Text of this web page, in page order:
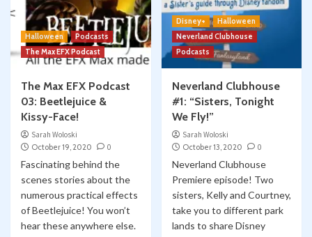
Halloween
Podcasts
The Max EFX Podcast
The Max EFX Podcast
03: Beetlejuice &
Kissy-Face!
Sarah Woloski
October 19, 2020
0
Fascinating behind the
scenes stories about the
numerous practical effects
of Beetlejuice! You won’t
hear these anywhere else.
Disney+
Halloween
Neverland Clubhouse
Podcasts
Neverland Clubhouse
#1: “Sisters, Tonight
We Fly!”
Sarah Woloski
October 13, 2020
0
Neverland Clubhouse
Premiere episode! Two
sisters, Kelly and Courtney,
take you to different park
lands to share Disney